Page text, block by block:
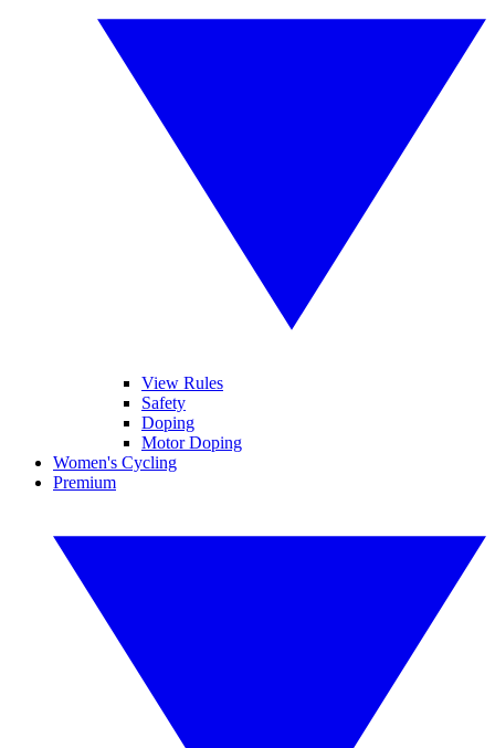
View Rules
Safety
Doping
Motor Doping
Women's Cycling
Premium